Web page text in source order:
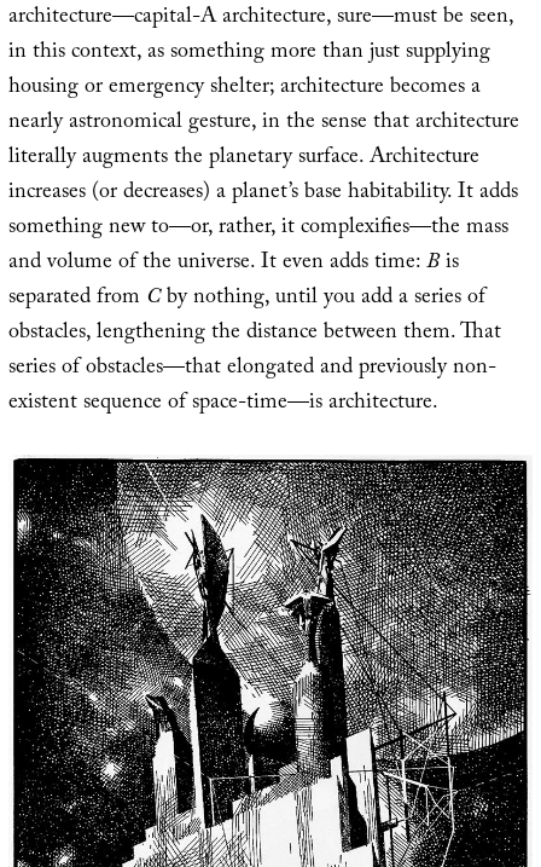
architecture—capital-A architecture, sure—must be seen,
in this context, as something more than just supplying
housing or emergency shelter; architecture becomes a
nearly astronomical gesture, in the sense that architecture
literally augments the planetary surface. Architecture
increases (or decreases) a planet’s base habitability. It adds
something new to—or, rather, it complexifies—the mass
and volume of the universe. It even adds time:Bis
separated from Cby nothing, until you add a series of
obstacles, lengthening the distance between them. That
series of obstacles—that elongated and previously non-
existent sequence of space-time—is architecture.